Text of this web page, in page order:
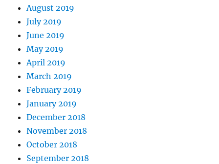
August 2019
July 2019
June 2019
May 2019
April 2019
March 2019
February 2019
January 2019
December 2018
November 2018
October 2018
September 2018